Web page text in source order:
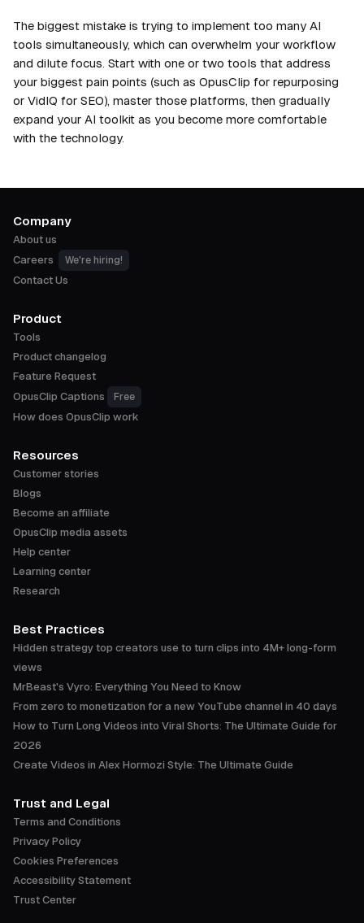
The biggest mistake is trying to implement too many AI
tools simultaneously, which can overwhelm your workflow
and dilute focus. Start with one or two tools that address
your biggest pain points (such as OpusClip for repurposing
or VidIQ for SEO), master those platforms, then gradually
expand your AI toolkit as you become more comfortable
with the technology.
Company
About us
Careers
We're hiring!
Contact Us
Product
Tools
Product changelog
Feature Request
OpusClip Captions
Free
How does OpusClip work
Resources
Customer stories
Blogs
Become an affiliate
OpusClip media assets
Help center
Learning center
Research
Best Practices
Hidden strategy top creators use to turn clips into 4M+ long-form
views
MrBeast's Vyro: Everything You Need to Know
From zero to monetization for a new YouTube channel in 40 days
How to Turn Long Videos into Viral Shorts: The Ultimate Guide for
2026
Create Videos in Alex Hormozi Style: The Ultimate Guide
Trust and Legal
Terms and Conditions
Privacy Policy
Cookies Preferences
Accessibility Statement
Trust Center